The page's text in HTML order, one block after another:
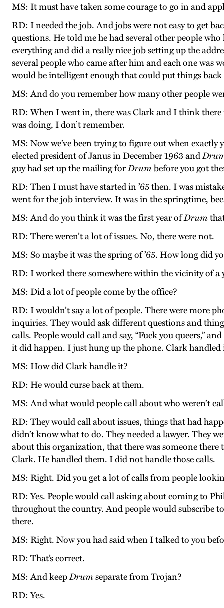
MS: It must have taken some courage to go in and
RD: I needed the job. And jobs were not easy to get
questions. He told me he had several other people
everything and did a really nice job setting up the
several people who came after him and each one was
would be intelligent enough that could put things
MS: And do you remember how many other people
RD: When I went in, there was Clark and I think
was doing, I don’t remember.
MS: Now we’ve been trying to figure out when
elected president of Janus in December 1963 and
guy had set up the mailing forDrumbefore you got
RD: Then I must have started in ’65 then. I was
went for the job interview. It was in the springtime,
MS: And do you think it was the first year ofDrum
RD: There weren’t a lot of issues. No, there were not.
MS: So maybe it was the spring of ’65. How long did
RD: I worked there somewhere within the vicinity of a
MS: Did a lot of people come by the office?
RD: I wouldn’t say a lot of people. There were more
inquiries. They would ask different questions and
calls. People would call and say, “Fuck you queers,”
it did happen. I just hung up the phone. Clark
MS: How did Clark handle it?
RD: He would curse back at them.
MS: And what would people call about who weren’t
RD: They would call about issues, things that had
didn’t know what to do. They needed a lawyer. They
about this organization, that there was someone
Clark. He handled them. I did not handle those calls.
MS: Right. Did you get a lot of calls from people
RD: Yes. People would call asking about coming to
throughout the country. And people would subscribe
there.
MS: Right. Now you had said when I talked to you
RD: That’s correct.
MS: And keepDrumseparate from Trojan?
RD: Yes.